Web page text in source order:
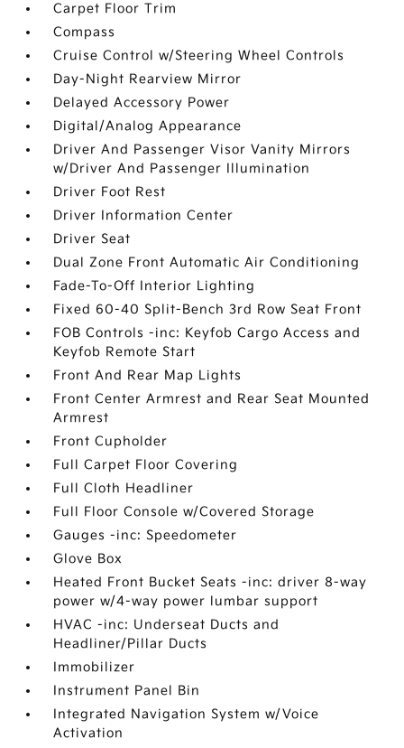
Carpet Floor Trim
Compass
Cruise Control w/Steering Wheel Controls
Day-Night Rearview Mirror
Delayed Accessory Power
Digital/Analog Appearance
Driver And Passenger Visor Vanity Mirrors
w/Driver And Passenger Illumination
Driver Foot Rest
Driver Information Center
Driver Seat
Dual Zone Front Automatic Air Conditioning
Fade-To-Off Interior Lighting
Fixed 60-40 Split-Bench 3rd Row Seat Front
FOB Controls -inc: Keyfob Cargo Access and
Keyfob Remote Start
Front And Rear Map Lights
Front Center Armrest and Rear Seat Mounted
Armrest
Front Cupholder
Full Carpet Floor Covering
Full Cloth Headliner
Full Floor Console w/Covered Storage
Gauges -inc: Speedometer
Glove Box
Heated Front Bucket Seats -inc: driver 8-way
power w/4-way power lumbar support
HVAC -inc: Underseat Ducts and
Headliner/Pillar Ducts
Immobilizer
Instrument Panel Bin
Integrated Navigation System w/Voice
Activation